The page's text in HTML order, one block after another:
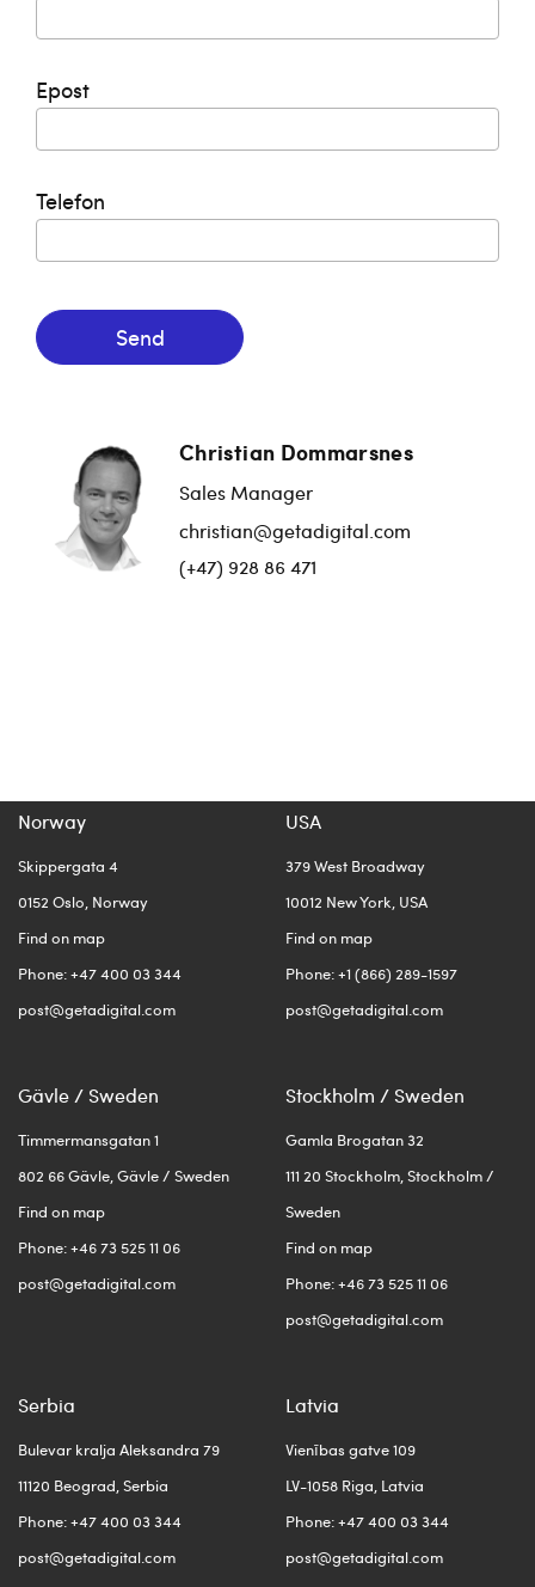
Epost
Telefon
Send
Christian Dommarsnes
Sales Manager
christian@getadigital.com
(+47) 928 86 471
Norway
Skippergata 4
0152 Oslo, Norway
Find on map
Phone: +47 400 03 344
post@getadigital.com
USA
379 West Broadway
10012 New York, USA
Find on map
Phone: +1 (866) 289-1597
post@getadigital.com
Gävle / Sweden
Timmermansgatan 1
802 66 Gävle, Gävle / Sweden
Find on map
Phone: +46 73 525 11 06
post@getadigital.com
Stockholm / Sweden
Gamla Brogatan 32
111 20 Stockholm, Stockholm /
Sweden
Find on map
Phone: +46 73 525 11 06
post@getadigital.com
Serbia
Bulevar kralja Aleksandra 79
11120 Beograd, Serbia
Phone: +47 400 03 344
post@getadigital.com
Latvia
Vienības gatve 109
LV-1058 Riga, Latvia
Phone: +47 400 03 344
post@getadigital.com